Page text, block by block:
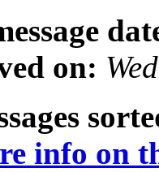
on:
info on